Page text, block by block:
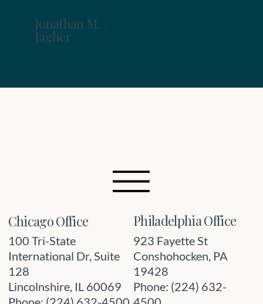
Jonathan M.
Jagher
Chicago Office
100 Tri-State
International Dr, Suite
128
Lincolnshire, IL 60069
Philadelphia Office
923 Fayette St
Conshohocken, PA
19428
Phone: (224) 632-